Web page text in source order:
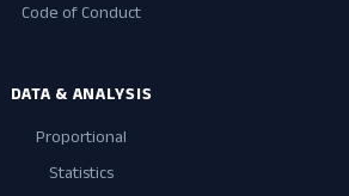
Code of Conduct
DATA & ANALYSIS
Proportional
Statistics